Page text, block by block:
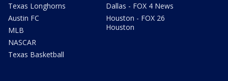
Texas Longhorns
Austin FC
MLB
NASCAR
Texas Basketball
Dallas - FOX 4 News
Houston - FOX 26
Houston